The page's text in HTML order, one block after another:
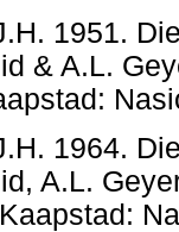
1951.
& A.L.
1964.
A.L.
Kaapstad: